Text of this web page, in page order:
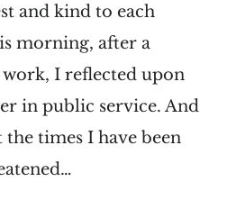
and kind to each
morning, after a
I reflected upon
in public service. And
times I have been